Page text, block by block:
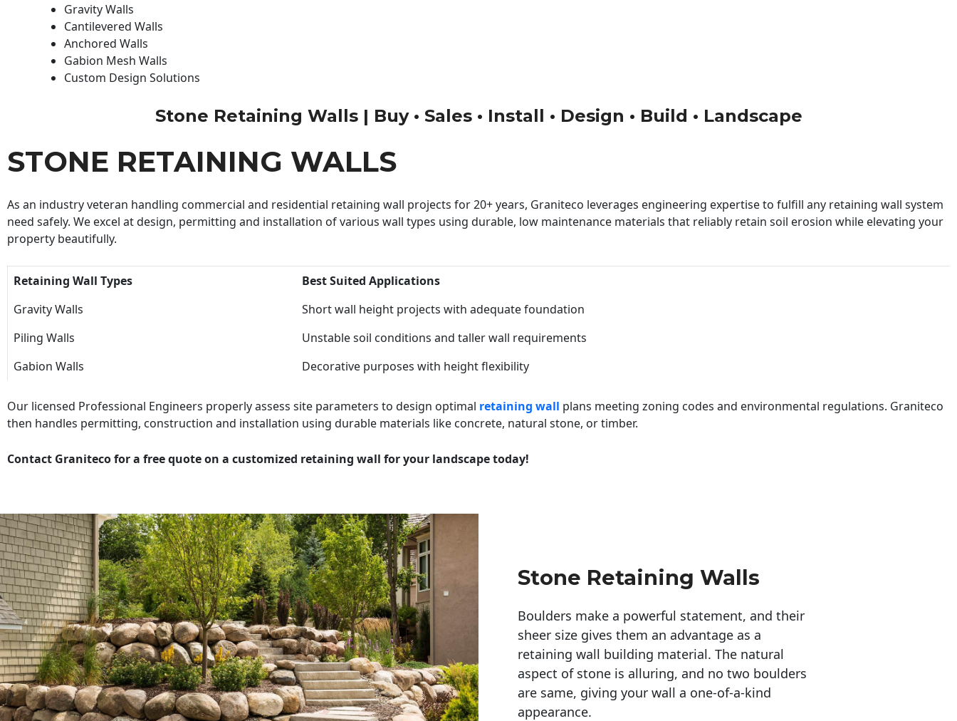
Gravity Walls
Cantilevered Walls
Anchored Walls
Gabion Mesh Walls
Custom Design Solutions
Stone Retaining Walls | Buy • Sales • Install • Design • Build • Landscape
STONE RETAINING WALLS
As an industry veteran handling commercial and residential retaining wall projects for 20+ years, Graniteco leverages engineering expertise to fulfill any retaining wall system
need safely. We excel at design, permitting and installation of various wall types using durable, low maintenance materials that reliably retain soil erosion while elevating your
property beautifully.
Retaining Wall Types
Best Suited Applications
Gravity Walls
Short wall height projects with adequate foundation
Piling Walls
Unstable soil conditions and taller wall requirements
Gabion Walls
Decorative purposes with height flexibility
Our licensed Professional Engineers properly assess site parameters to design optimal retaining wall plans meeting zoning codes and environmental regulations. Graniteco
then handles permitting, construction and installation using durable materials like concrete, natural stone, or timber.
Contact Graniteco for a free quote on a customized retaining wall for your landscape today!
Stone Retaining Walls
Boulders make a powerful statement, and their
sheer size gives them an advantage as a
retaining wall building material. The natural
aspect of stone is alluring, and no two boulders
are same, giving your wall a one-of-a-kind
appearance.